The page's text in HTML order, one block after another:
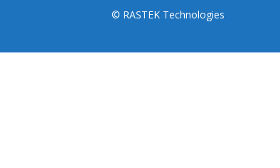
© RASTEK Technologies